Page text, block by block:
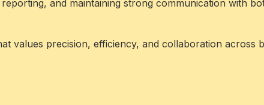
and maintaining strong communication with
values precision, efficiency, and collaboration across